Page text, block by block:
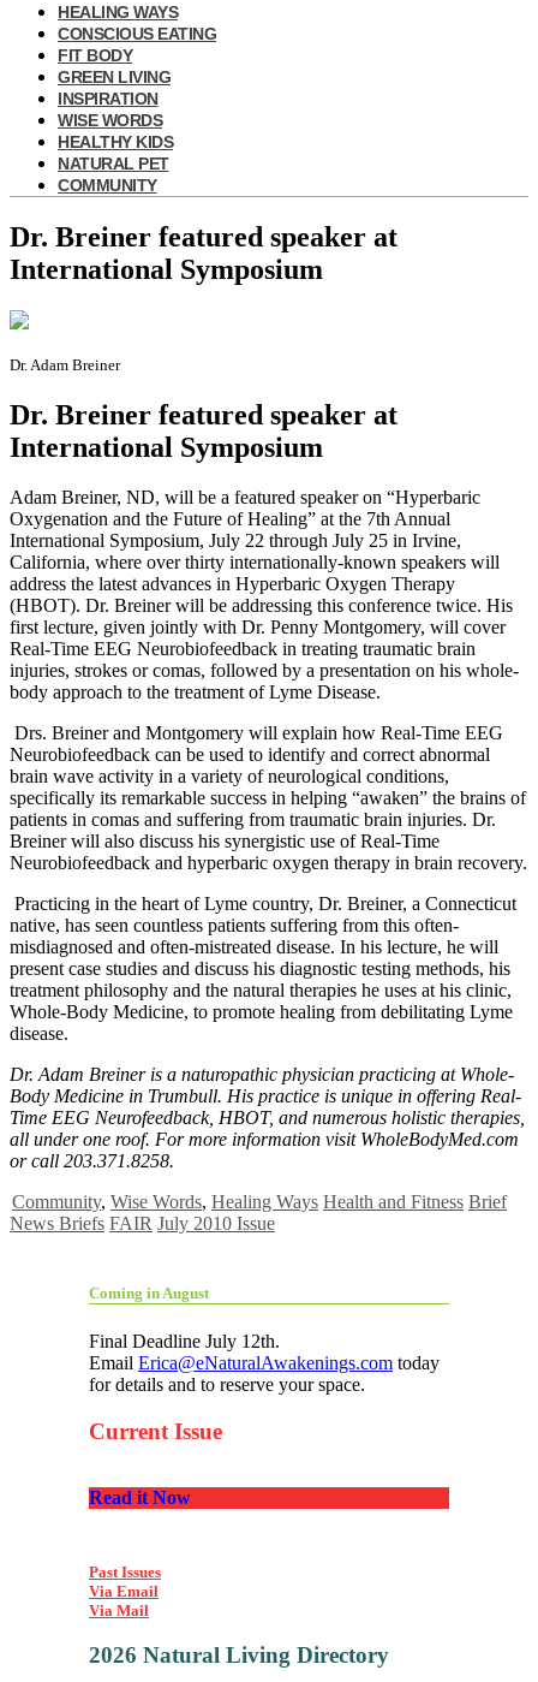
HEALING WAYS
CONSCIOUS EATING
FIT BODY
GREEN LIVING
INSPIRATION
WISE WORDS
HEALTHY KIDS
NATURAL PET
COMMUNITY
Dr. Breiner featured speaker at
International Symposium
Dr. Adam Breiner
Dr. Breiner featured speaker at
International Symposium
Adam Breiner, ND, will be a featured speaker on “Hyperbaric
Oxygenation and the Future of Healing” at the 7th Annual
International Symposium, July 22 through July 25 in Irvine,
California, where over thirty internationally-known speakers will
address the latest advances in Hyperbaric Oxygen Therapy
(HBOT). Dr. Breiner will be addressing this conference twice. His
first lecture, given jointly with Dr. Penny Montgomery, will cover
Real-Time EEG Neurobiofeedback in treating traumatic brain
injuries, strokes or comas, followed by a presentation on his whole-
body approach to the treatment of Lyme Disease.
Drs. Breiner and Montgomery will explain how Real-Time EEG
Neurobiofeedback can be used to identify and correct abnormal
brain wave activity in a variety of neurological conditions,
specifically its remarkable success in helping “awaken” the brains of
patients in comas and suffering from traumatic brain injuries. Dr.
Breiner will also discuss his synergistic use of Real-Time
Neurobiofeedback and hyperbaric oxygen therapy in brain recovery.
Practicing in the heart of Lyme country, Dr. Breiner, a Connecticut
native, has seen countless patients suffering from this often-
misdiagnosed and often-mistreated disease. In his lecture, he will
present case studies and discuss his diagnostic testing methods, his
treatment philosophy and the natural therapies he uses at his clinic,
Whole-Body Medicine, to promote healing from debilitating Lyme
disease.
Dr. Adam Breiner is a naturopathic physician practicing at Whole-
Body Medicine in Trumbull. His practice is unique in offering Real-
Time EEG Neurofeedback, HBOT, and numerous holistic therapies,
all under one roof. For more information visit WholeBodyMed.com
or call 203.371.8258.
Community, Wise Words, Healing Ways Health and Fitness Brief
News Briefs FAIR July 2010 Issue
Coming in August
Final Deadline July 12th.
Email Erica@eNaturalAwakenings.com today
for details and to reserve your space.
Current Issue
Read it Now
Past Issues
Via Email
Via Mail
2026 Natural Living Directory